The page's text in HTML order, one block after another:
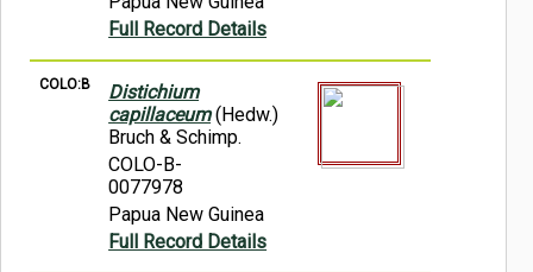
Full Record Details
COLO:B
Distichium
capillaceum(Hedw.)
Bruch & Schimp.
COLO-B-
0077978
Papua New Guinea
Full Record Details